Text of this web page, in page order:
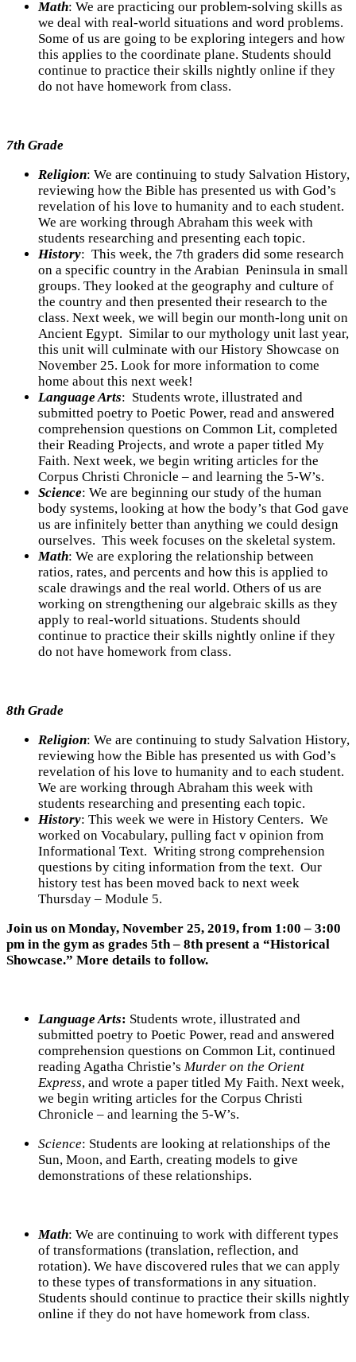
Math: We are practicing our problem-solving skills as
we deal with real-world situations and word problems.
Some of us are going to be exploring integers and how
this applies to the coordinate plane. Students should
continue to practice their skills nightly online if they
do not have homework from class.
7th Grade
Religion: We are continuing to study Salvation History,
reviewing how the Bible has presented us with God’s
revelation of his love to humanity and to each student.
We are working through Abraham this week with
students researching and presenting each topic.
History: This week, the 7th graders did some research
on a specific country in the Arabian Peninsula in small
groups. They looked at the geography and culture of
the country and then presented their research to the
class. Next week, we will begin our month-long unit on
Ancient Egypt. Similar to our mythology unit last year,
this unit will culminate with our History Showcase on
November 25. Look for more information to come
home about this next week!
Language Arts: Students wrote, illustrated and
submitted poetry to Poetic Power, read and answered
comprehension questions on Common Lit, completed
their Reading Projects, and wrote a paper titled My
Faith. Next week, we begin writing articles for the
Corpus Christi Chronicle – and learning the 5-W’s.
Science: We are beginning our study of the human
body systems, looking at how the body’s that God gave
us are infinitely better than anything we could design
ourselves. This week focuses on the skeletal system.
Math: We are exploring the relationship between
ratios, rates, and percents and how this is applied to
scale drawings and the real world. Others of us are
working on strengthening our algebraic skills as they
apply to real-world situations. Students should
continue to practice their skills nightly online if they
do not have homework from class.
8th Grade
Religion: We are continuing to study Salvation History,
reviewing how the Bible has presented us with God’s
revelation of his love to humanity and to each student.
We are working through Abraham this week with
students researching and presenting each topic.
History: This week we were in History Centers. We
worked on Vocabulary, pulling fact v opinion from
Informational Text. Writing strong comprehension
questions by citing information from the text. Our
history test has been moved back to next week
Thursday – Module 5.
Join us on Monday, November 25, 2019, from 1:00 – 3:00
pm in the gym as grades 5th – 8th present a “Historical
Showcase.” More details to follow.
Language Arts: Students wrote, illustrated and
submitted poetry to Poetic Power, read and answered
comprehension questions on Common Lit, continued
reading Agatha Christie’s Murder on the Orient
Express, and wrote a paper titled My Faith. Next week,
we begin writing articles for the Corpus Christi
Chronicle – and learning the 5-W’s.
Science: Students are looking at relationships of the
Sun, Moon, and Earth, creating models to give
demonstrations of these relationships.
Math: We are continuing to work with different types
of transformations (translation, reflection, and
rotation). We have discovered rules that we can apply
to these types of transformations in any situation.
Students should continue to practice their skills nightly
online if they do not have homework from class.